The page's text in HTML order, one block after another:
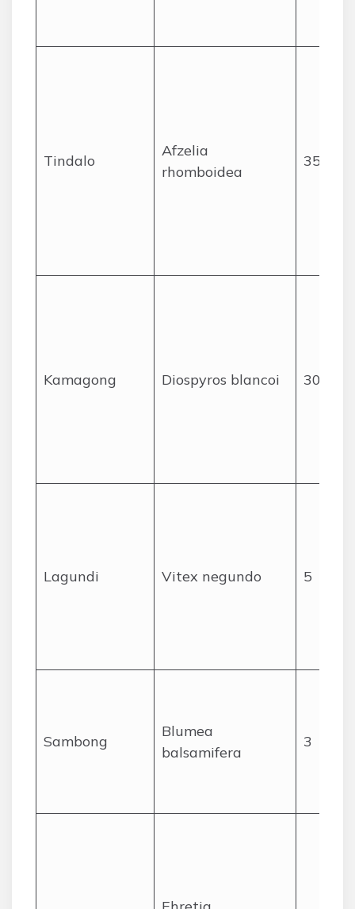
Tindalo
Afzelia
rhomboidea
35
Kamagong Diospyros blancoi 30
Lagundi Vitex negundo 5
Sambong
Blumea
balsamifera
3